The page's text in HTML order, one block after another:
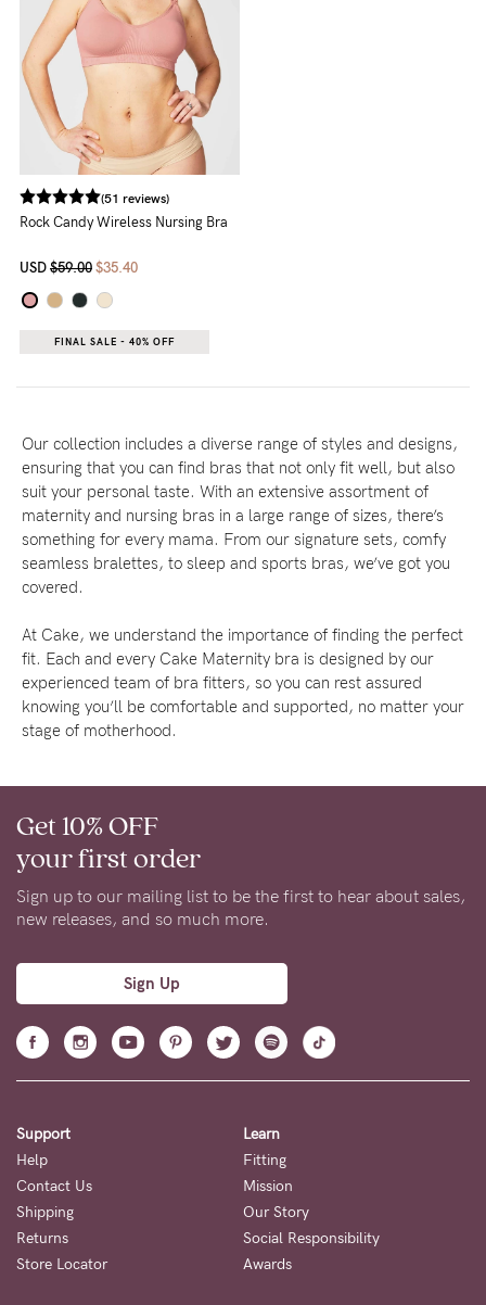
(51 reviews)
Rock Candy Wireless Nursing Bra
USD $59.00 $35.40
FINAL SALE - 40% OFF
Our collection includes a diverse range of styles and designs,
ensuring that you can find bras that not only fit well, but also
suit your personal taste. With an extensive assortment of
maternity and nursing bras in a large range of sizes, there’s
something for every mama. From our signature sets, comfy
seamless bralettes, to sleep and sports bras, we’ve got you
covered.
At Cake, we understand the importance of finding the perfect
fit. Each and every Cake Maternity bra is designed by our
experienced team of bra fitters, so you can rest assured
knowing you’ll be comfortable and supported, no matter your
stage of motherhood.
Get 10% OFF
your first order
Sign up to our mailing list to be the first to hear about sales,
new releases, and so much more.
Sign Up
Support
Help
Contact Us
Shipping
Returns
Store Locator
Learn
Fitting
Mission
Our Story
Social Responsibility
Awards